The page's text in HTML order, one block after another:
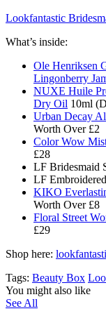
Lookfantastic
What’s inside:
Ole Henriksen
Lingonberry
NUXE Huile
Dry Oil 10ml
Urban Decay
Worth Over £2
Color Wow
£28
LF Bridesmaid
LF
KIKO
Worth Over £8
Floral Street
£29
Shop here:
Tags: Beauty Box
You might also like
See All